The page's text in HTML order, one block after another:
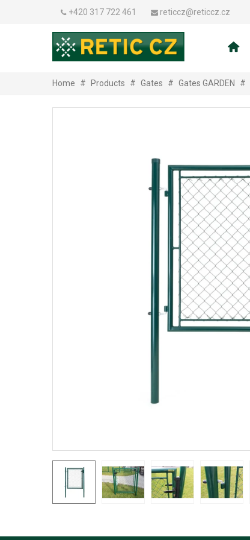
+420 317 722 461 reticcz@reticcz.cz
Home # Products # Gates # Gates GARDEN #